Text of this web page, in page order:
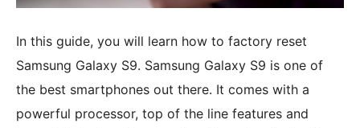
In this guide, you will learn how to factory reset
Samsung Galaxy S9. Samsung Galaxy S9 is one of
the best smartphones out there. It comes with a
powerful processor, top of the line features and